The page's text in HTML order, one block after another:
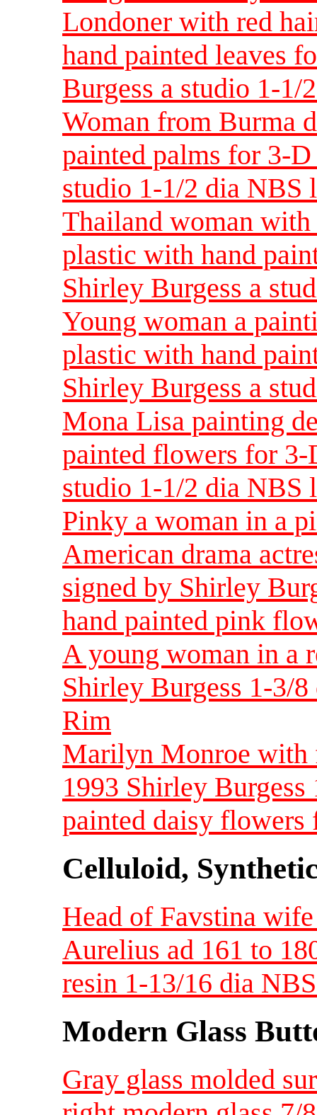
Londoner with red
hand painted leaves
Burgess a studio 1-1/
Woman from Burma
painted palms for 3-
studio 1-1/2 dia NBS
Thailand woman with
plastic with hand
Shirley Burgess a
Young woman a
plastic with hand
Shirley Burgess a
Mona Lisa painting
painted flowers for
studio 1-1/2 dia NBS
Pinky a woman in a
American drama
signed by Shirley
hand painted pink
A young woman in a
Shirley Burgess 1-3/
Rim
Marilyn Monroe with
1993 Shirley
painted daisy flowers
Celluloid,
Head of Favstina
Aurelius ad 161 to
resin 1-13/16 dia
Modern Glass
Gray glass molded